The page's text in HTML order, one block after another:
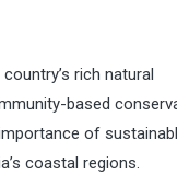
rich natural
based
of
coastal regions.